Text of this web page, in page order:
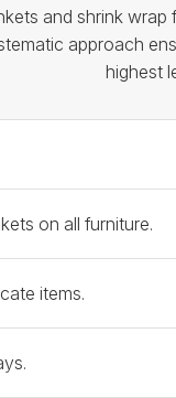
and shrink
approach
highest
on all furniture.
items.